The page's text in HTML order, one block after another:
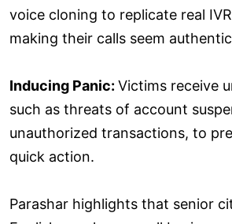
voice cloning to replicate real
making their calls seem
Inducing Panic: Victims receive
such as threats of account
unauthorized transactions, to
quick action.
Parashar highlights that senior